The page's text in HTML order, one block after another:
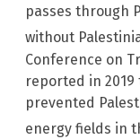
passes through
without
Conference on
reported in
prevented
energy fields in